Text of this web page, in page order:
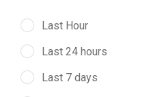
Last Hour
Last 24 hours
Last 7 days